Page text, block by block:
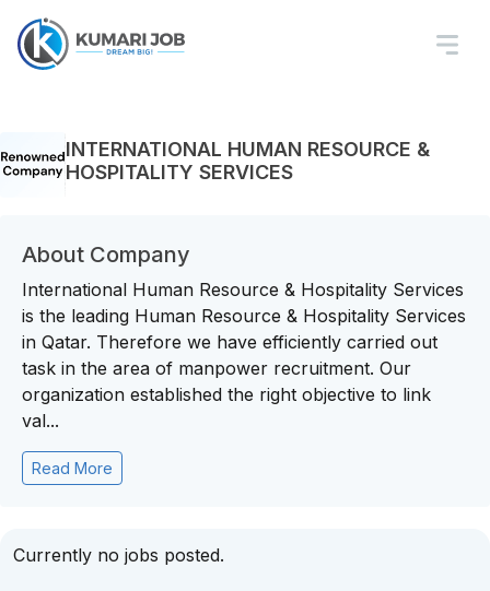
INTERNATIONAL HUMAN RESOURCE &
HOSPITALITY SERVICES
About Company
International Human Resource & Hospitality Services
is the leading Human Resource & Hospitality Services
in Qatar. Therefore we have efficiently carried out
task in the area of manpower recruitment. Our
organization established the right objective to link
val...
Read More
Currently no jobs posted.